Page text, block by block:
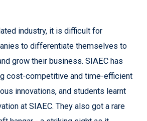
industry, it is difficult for
to differentiate themselves to
grow their business. SIAEC has
cost-competitive and time-efficient
innovations, and students learnt
at SIAEC. They also got a rare